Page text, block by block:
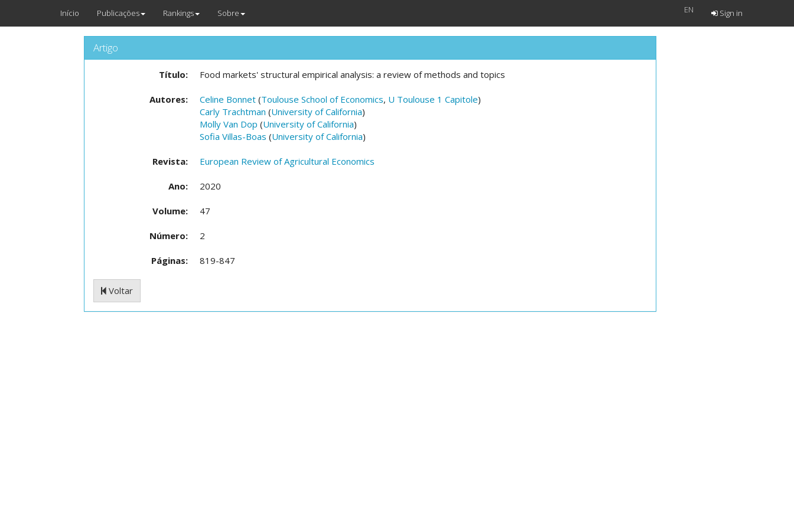
Início Publicações Rankings Sobre EN Sign in
Artigo
Título: Food markets' structural empirical analysis: a review of methods and topics
Autores: Celine Bonnet (Toulouse School of Economics, U Toulouse 1 Capitole)
Carly Trachtman (University of California)
Molly Van Dop (University of California)
Sofia Villas-Boas (University of California)
Revista: European Review of Agricultural Economics
Ano: 2020
Volume: 47
Número: 2
Páginas: 819-847
Voltar